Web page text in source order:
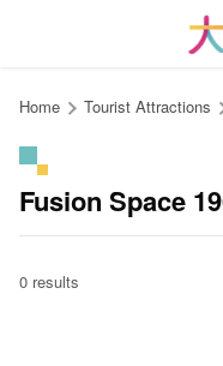
content
Home Tourist Attractions
Fusion Space
0 results